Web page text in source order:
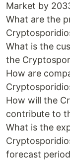
Market by
What are the
What is the
the
How are
How will the
contribute to
What is the
forecast